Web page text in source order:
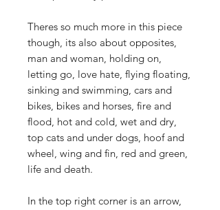
Theres so much more in this piece
though, its also about opposites,
man and woman, holding on,
letting go, love hate, flying floating,
sinking and swimming, cars and
bikes, bikes and horses, fire and
flood, hot and cold, wet and dry,
top cats and under dogs, hoof and
wheel, wing and fin, red and green,
life and death.
In the top right corner is an arrow,